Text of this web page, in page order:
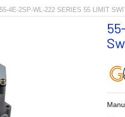
55-4E-2SP-WL-222 SERIES 55 LIMIT